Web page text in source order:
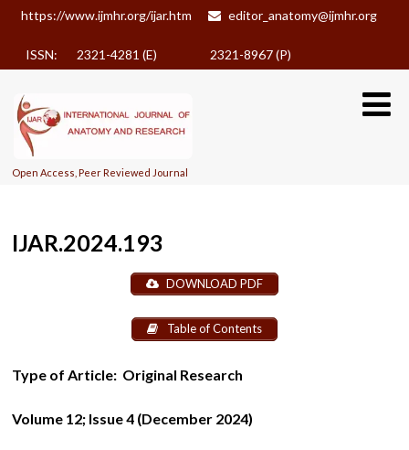
https://www.ijmhr.org/ijar.htm editor_anatomy@ijmhr.org
ISSN: 2321-4281 (E) 2321-8967 (P)
Open Access, Peer Reviewed Journal
IJAR.2024.193
DOWNLOAD PDF
Table of Contents
Type of Article: Original Research
Volume 12; Issue 4 (December 2024)